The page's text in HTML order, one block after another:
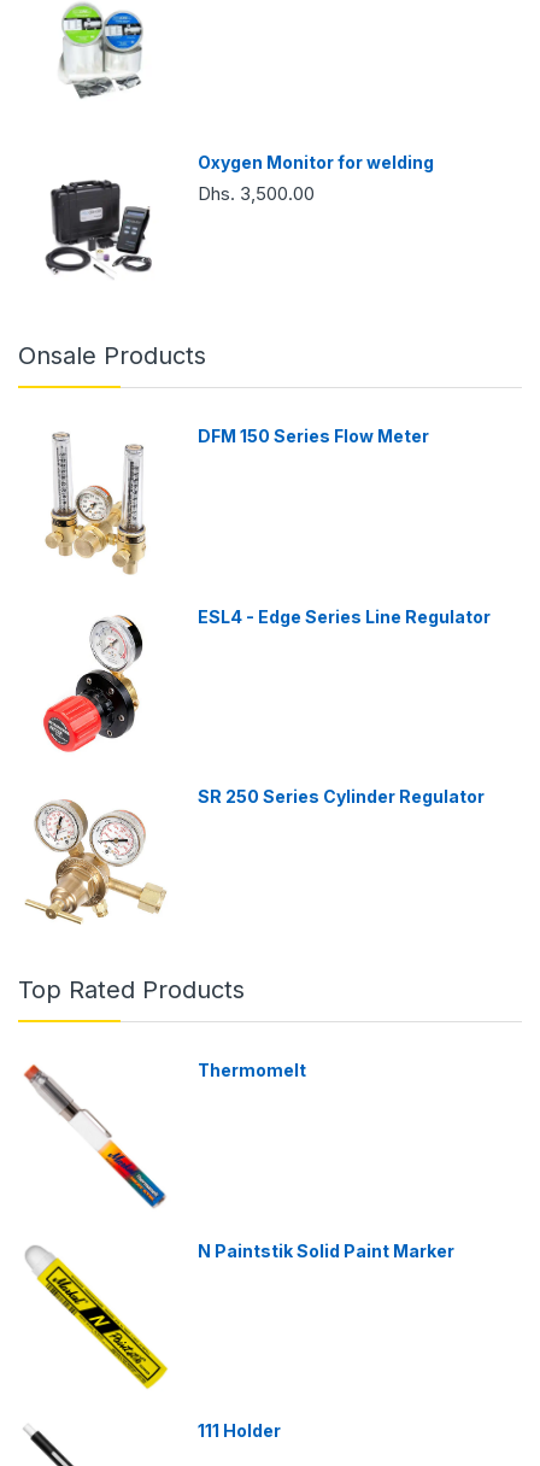
Oxygen Monitor for welding
Dhs. 3,500.00
Onsale Products
DFM 150 Series Flow Meter
ESL4 - Edge Series Line Regulator
SR 250 Series Cylinder Regulator
Top Rated Products
Thermomelt
N Paintstik Solid Paint Marker
111 Holder